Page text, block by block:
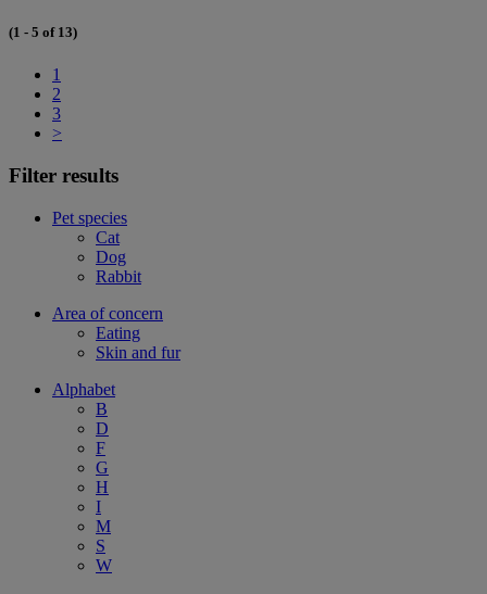
(1 - 5 of 13)
1
2
3
>
Filter results
Pet species
Cat
Dog
Rabbit
Area of concern
Eating
Skin and fur
Alphabet
B
D
F
G
H
I
M
S
W